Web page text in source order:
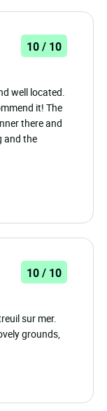
10 / 10
well located.
it! The
there and
and the
10 / 10
sur mer.
grounds,